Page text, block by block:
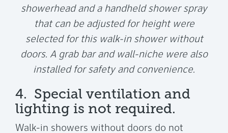
showerhead and a handheld shower spray
that can be adjusted for height were
selected for this walk-in shower without
doors. A grab bar and wall-niche were also
installed for safety and convenience.
4. Special ventilation and
lighting is not required.
Walk-in showers without doors do not